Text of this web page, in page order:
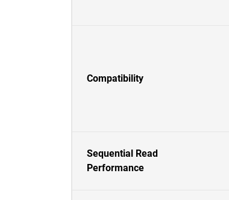
Compatibility
Sequential Read
Performance